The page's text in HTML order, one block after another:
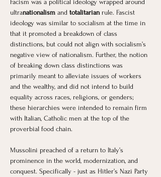
Facism was a political ideology wrapped around
ultranationalism and totalitarian rule. Fascist
ideology was similar to socialism at the time in
that it promoted a breakdown of class
distinctions, but could not align with socialism’s
negative view of nationalism. Further, the notion
of breaking down class distinctions was
primarily meant to alleviate issues of workers
and the wealthy, and did not intend to build
equality across races, religions, or genders;
these hierarchies were intended to remain firm
with Italian, Catholic men at the top of the
proverbial food chain.
Mussolini preached of a return to Italy’s
prominence in the world, modernization, and
conquest. Specifically - just as Hitler’s Nazi Party